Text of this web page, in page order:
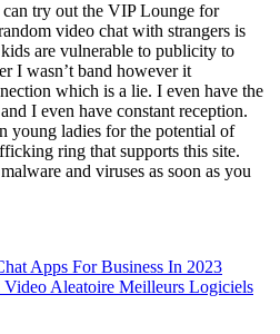
can try out the VIP Lounge for
video chat with strangers is
are vulnerable to publicity to
I wasn’t band however it
which is a lie. I even have the
I even have constant reception.
young ladies for the potential of
ring that supports this site.
and viruses as soon as you
Apps For Business In 2023
Video Aleatoire Meilleurs Logiciels